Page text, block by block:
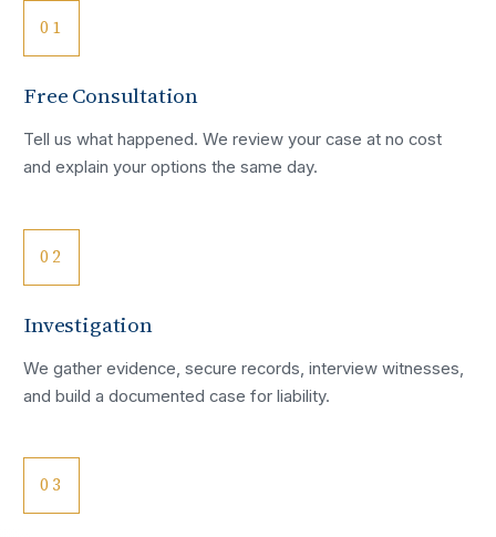
01
Free Consultation
Tell us what happened. We review your case at no cost
and explain your options the same day.
02
Investigation
We gather evidence, secure records, interview witnesses,
and build a documented case for liability.
03